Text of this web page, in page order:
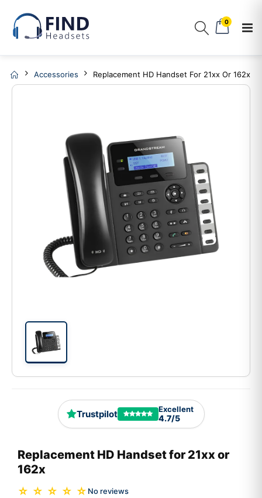
0
Accessories Replacement HD Handset For 21xx Or 162x
Trustpilot Excellent
4.7/5
Replacement HD Handset for 21xx or
162x
☆ ☆ ☆ ☆ ☆ No reviews